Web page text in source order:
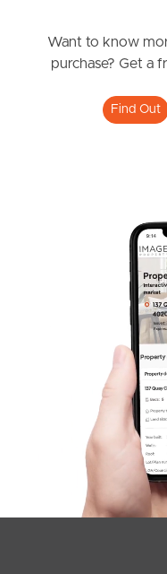
West End Suburb
Image
Northside – Aspley
Southside – West
Pine Rivers
Gold Coast
Want to know
purchase? Get a
Find Out